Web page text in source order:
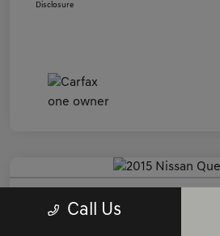
Disclosure
2015 Nissan Quest SV FWD
Call Us